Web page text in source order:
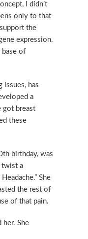
I didn’t
only to that
the
expression.
of
has
a
got breast
these
birthday, was
twist a
She
the rest of
of that pain.
her. She